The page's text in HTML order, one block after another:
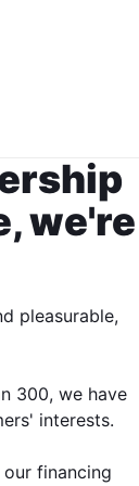
we're
pleasurable,
300, we have
interests.
financing